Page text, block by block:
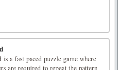
a fast paced puzzle game where
are required to repeat the pattern